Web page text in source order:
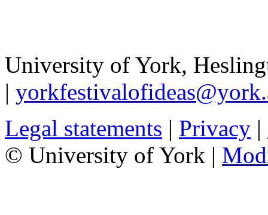
University of York,
|
Legal statements | Privacy |
© University of York |